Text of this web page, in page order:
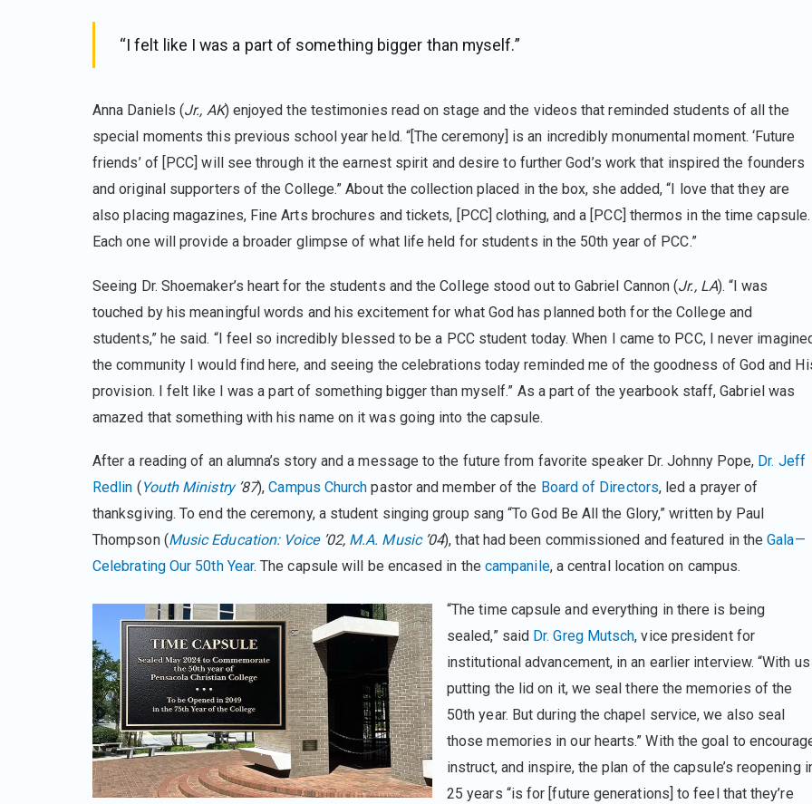
“I felt like I was a part of something bigger than myself.”
Anna Daniels (Jr., AK) enjoyed the testimonies read on stage and the videos that reminded students of all the
special moments this previous school year held. “[The ceremony] is an incredibly monumental moment. ‘Future
friends’ of [PCC] will see through it the earnest spirit and desire to further God’s work that inspired the founders
and original supporters of the College.” About the collection placed in the box, she added, “I love that they are
also placing magazines, Fine Arts brochures and tickets, [PCC] clothing, and a [PCC] thermos in the time capsule.
Each one will provide a broader glimpse of what life held for students in the 50th year of PCC.”
Seeing Dr. Shoemaker’s heart for the students and the College stood out to Gabriel Cannon (Jr., LA). “I was
touched by his meaningful words and his excitement for what God has planned both for the College and
students,” he said. “I feel so incredibly blessed to be a PCC student today. When I came to PCC, I never
the community I would find here, and seeing the celebrations today reminded me of the goodness of God and
provision. I felt like I was a part of something bigger than myself.” As a part of the yearbook staff, Gabriel was
amazed that something with his name on it was going into the capsule.
After a reading of an alumna’s story and a message to the future from favorite speaker Dr. Johnny Pope, Dr. Jeff
Redlin (Youth Ministry’87),Campus Church pastor and member of the Board of Directors, led a prayer of
thanksgiving. To end the ceremony, a student singing group sang “To God Be All the Glory,” written by Paul
Thompson (Music Education: Voice’02, M.A. Music’04), that had been commissioned and featured in theGala—
Celebrating Our 50th Year. The capsule will be encased in the campanile, a central location on campus.
“The time capsule and everything in there is being
sealed,” said Dr. Greg Mutsch, vice president for
institutional advancement, in an earlier interview. “With us
putting the lid on it, we seal there the memories of the
50th year. But during the chapel service, we also seal
those memories in our hearts.” With the goal to
instruct, and inspire, the plan of the capsule’s reopening
25 years “is for [future generations] to feel that they’re